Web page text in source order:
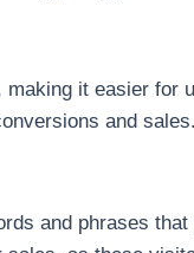
it easier
and
and phrases